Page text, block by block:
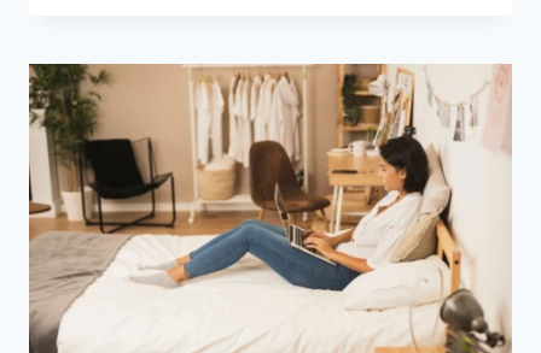
ABANDONMENT
ISSUES:
COMPLETE
GUIDE
(2026)